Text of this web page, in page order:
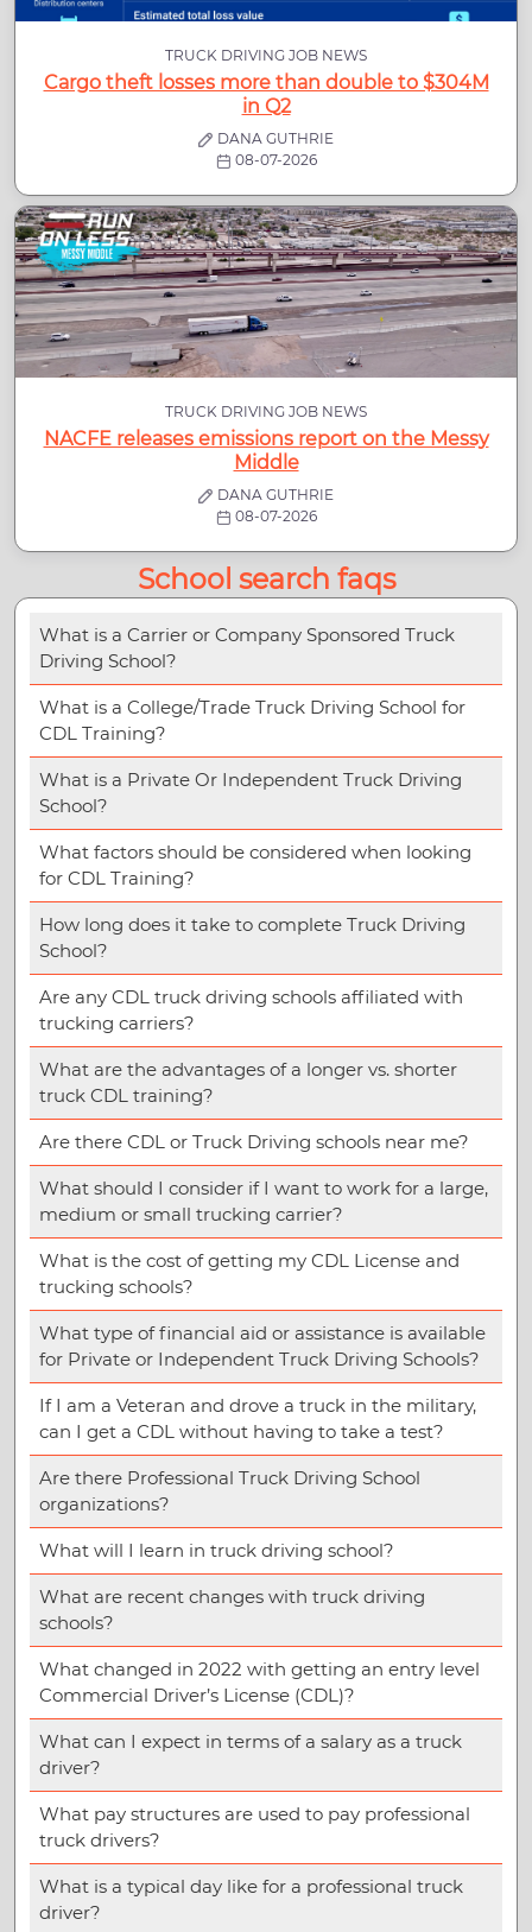
TRUCK DRIVING JOB NEWS
Cargo theft losses more than double to $304M
in Q2
DANA GUTHRIE
08-07-2026
TRUCK DRIVING JOB NEWS
NACFE releases emissions report on the Messy
Middle
DANA GUTHRIE
08-07-2026
School search faqs
What is a Carrier or Company Sponsored Truck
Driving School?
What is a College/Trade Truck Driving School for
CDL Training?
What is a Private Or Independent Truck Driving
School?
What factors should be considered when looking
for CDL Training?
How long does it take to complete Truck Driving
School?
Are any CDL truck driving schools affiliated with
trucking carriers?
What are the advantages of a longer vs. shorter
truck CDL training?
Are there CDL or Truck Driving schools near me?
What should I consider if I want to work for a large,
medium or small trucking carrier?
What is the cost of getting my CDL License and
trucking schools?
What type of financial aid or assistance is available
for Private or Independent Truck Driving Schools?
If I am a Veteran and drove a truck in the military,
can I get a CDL without having to take a test?
Are there Professional Truck Driving School
organizations?
What will I learn in truck driving school?
What are recent changes with truck driving
schools?
What changed in 2022 with getting an entry level
Commercial Driver’s License (CDL)?
What can I expect in terms of a salary as a truck
driver?
What pay structures are used to pay professional
truck drivers?
What is a typical day like for a professional truck
driver?